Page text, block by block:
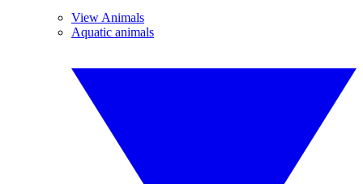
View Animals
Aquatic animals